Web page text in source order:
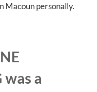
Macoun personally.
was a